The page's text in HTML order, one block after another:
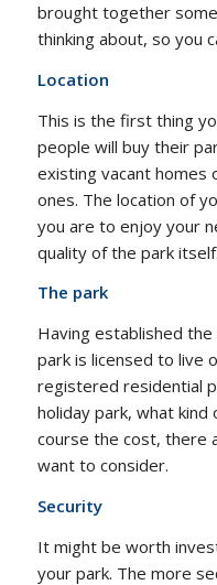
brought together
thinking about, so you
Location
This is the first thing
people will buy their
existing vacant homes
ones. The location of
you are to enjoy your
quality of the park itself.
The park
Having established
park is licensed to live
registered residential
holiday park, what
course the cost, there
want to consider.
Security
It might be worth
your park. The more